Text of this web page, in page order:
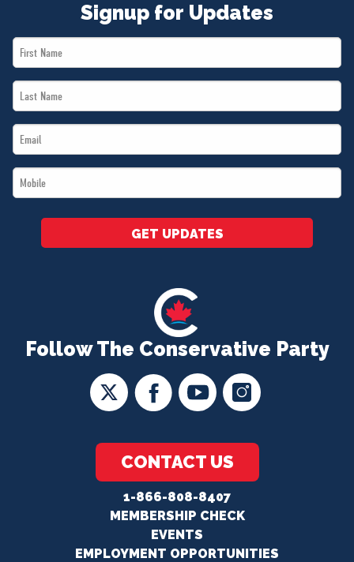
Follow The Conservative Party
CONTACT US
1-866-808-8407
MEMBERSHIP CHECK
EVENTS
EMPLOYMENT OPPORTUNITIES
Signup for Updates
First
Name
Last
Name
Email
*
Mobile
*
GET UPDATES